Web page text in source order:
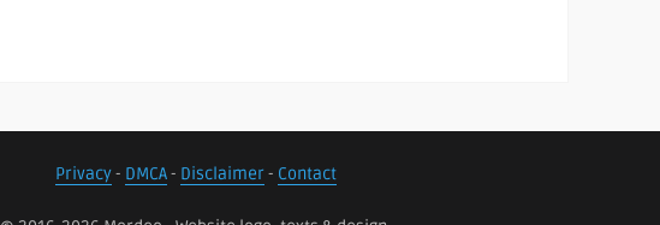
Privacy- DMCA- Disclaimer- Contact